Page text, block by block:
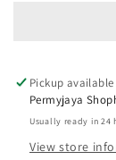
Pickup
Permyjaya
Usually ready in 24
View store